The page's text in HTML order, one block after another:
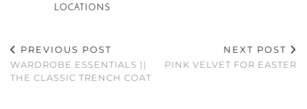
LOCATIONS
PREVIOUS POST
WARDROBE ESSENTIALS ||
THE CLASSIC TRENCH COAT
NEXT POST
PINK VELVET FOR EASTER